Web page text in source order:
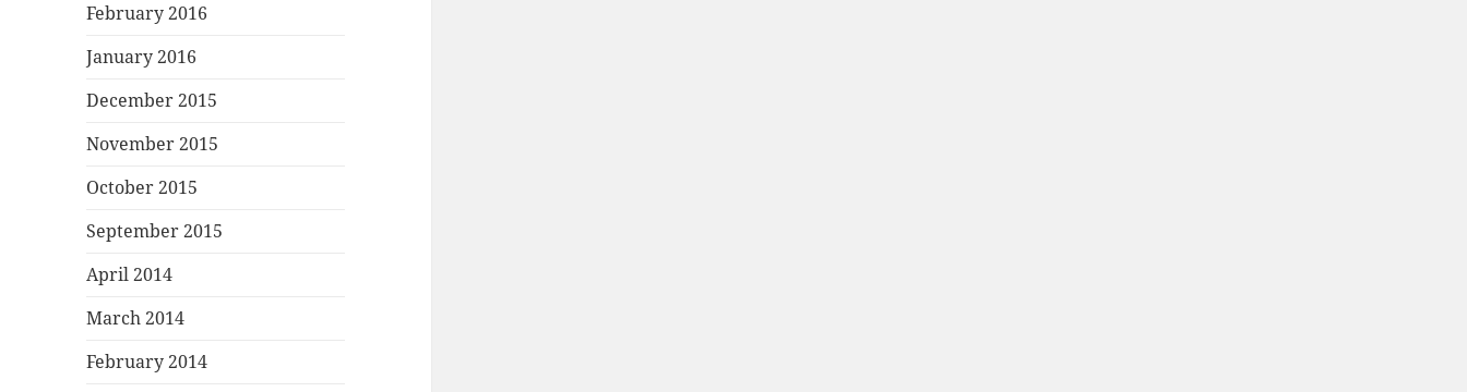
February 2016
January 2016
December 2015
November 2015
October 2015
September 2015
April 2014
March 2014
February 2014